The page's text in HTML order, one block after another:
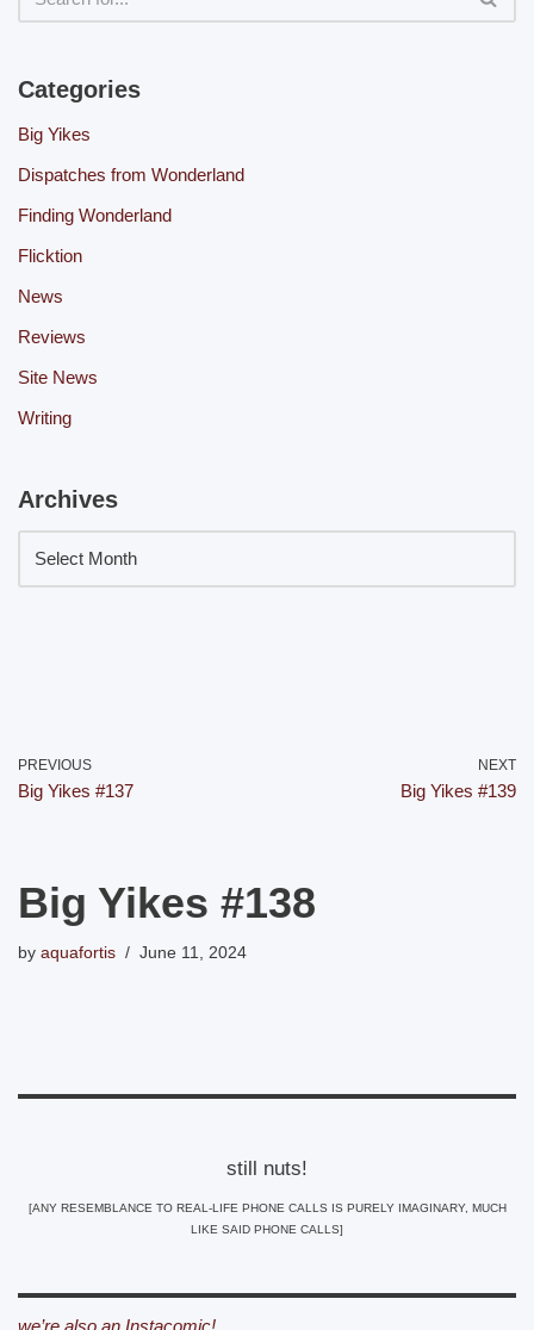
Categories
Big Yikes
Dispatches from Wonderland
Finding Wonderland
Flicktion
News
Reviews
Site News
Writing
Archives
PREVIOUS
Big Yikes #137
NEXT
Big Yikes #139
Big Yikes #138
by aquafortis June 11, 2024
still nuts!
[ANY RESEMBLANCE TO REAL-LIFE PHONE CALLS IS PURELY IMAGINARY, MUCH
LIKE SAID PHONE CALLS]
we’re also an Instacomic!